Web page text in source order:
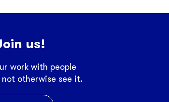
us!
work with people
otherwise see it.